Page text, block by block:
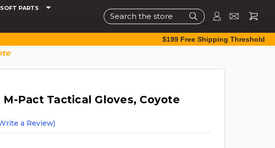
PARTS
Search
$199 Free Shipping Threshold
M-Pact Tactical Gloves, Coyote
a Review)